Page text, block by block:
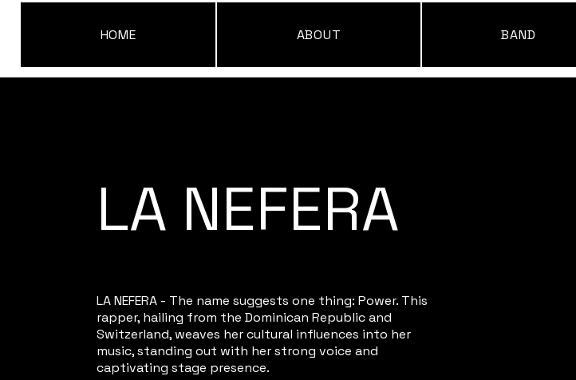
HOME ABOUT BAND
LA NEFERA
LA NEFERA - The name suggests one thing: Power. This
rapper, hailing from the Dominican Republic and
Switzerland, weaves her cultural influences into her
music, standing out with her strong voice and
captivating stage presence.